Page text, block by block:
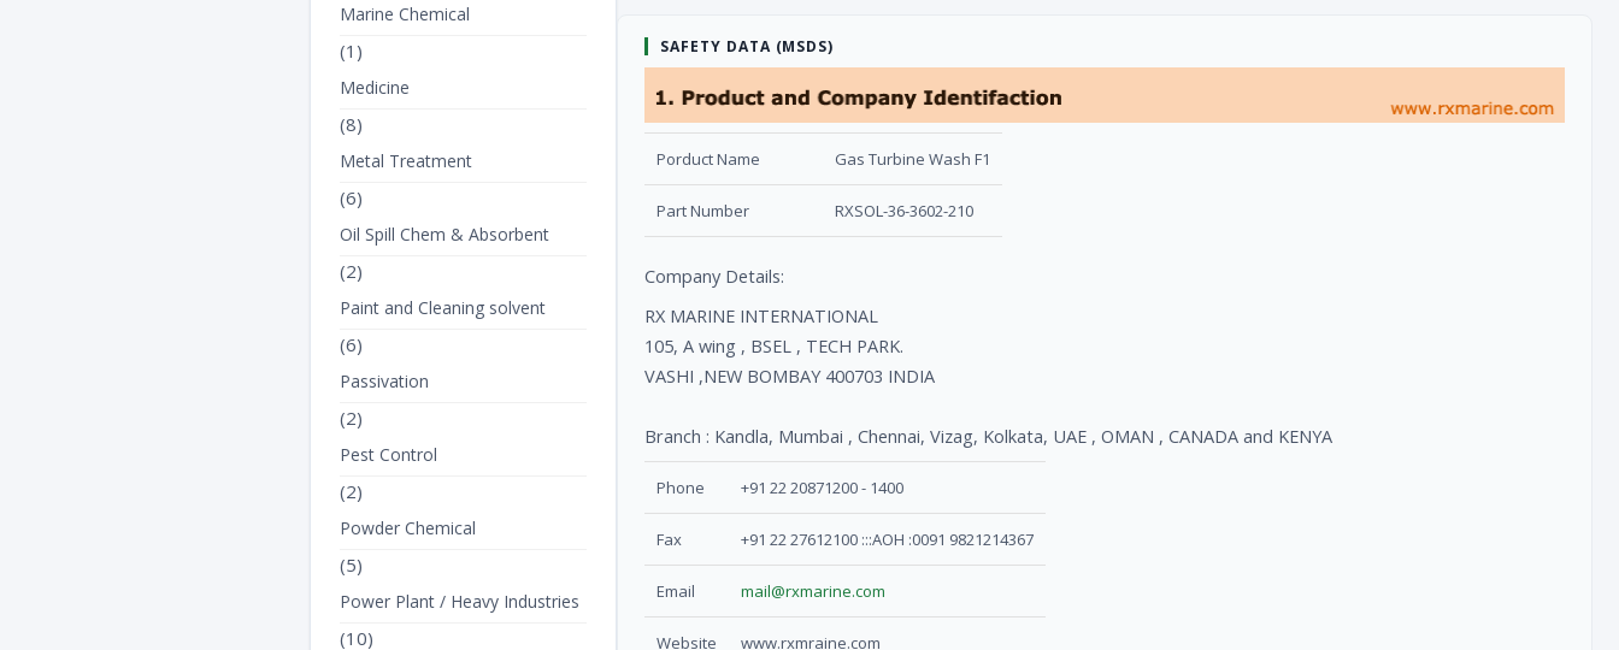
SAFETY DATA (MSDS)
Porduct Name Gas Turbine Wash F1
Part Number RXSOL-36-3602-210
Company Details:
RX MARINE INTERNATIONAL
105, A wing , BSEL , TECH PARK.
VASHI ,NEW BOMBAY 400703 INDIA
Branch : Kandla, Mumbai , Chennai, Vizag, Kolkata, UAE , OMAN , CANADA and KENYA
Phone +91 22 20871200 - 1400
Fax +91 22 27612100 :::AOH :0091 9821214367
Email mail@rxmarine.com
Website www.rxmraine.com
Marine Chemical
(1)
Medicine
(8)
Metal Treatment
(6)
Oil Spill Chem & Absorbent
(2)
Paint and Cleaning solvent
(6)
Passivation
(2)
Pest Control
(2)
Powder Chemical
(5)
Power Plant / Heavy Industries
(10)